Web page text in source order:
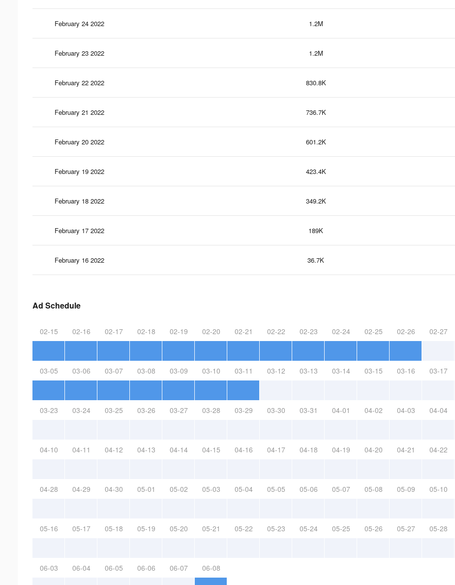
February 24 2022 1.2M
February 23 2022 1.2M
February 22 2022 830.8K
February 21 2022 736.7K
February 20 2022 601.2K
February 19 2022 423.4K
February 18 2022 349.2K
February 17 2022 189K
February 16 2022 36.7K
Ad Schedule
02-15 02-16 02-17 02-18 02-19 02-20 02-21 02-22 02-23 02-24 02-25 02-26 02-27
03-05 03-06 03-07 03-08 03-09 03-10 03-11 03-12 03-13 03-14 03-15 03-16 03-17
03-23 03-24 03-25 03-26 03-27 03-28 03-29 03-30 03-31 04-01 04-02 04-03 04-04
04-10 04-11 04-12 04-13 04-14 04-15 04-16 04-17 04-18 04-19 04-20 04-21 04-22
04-28 04-29 04-30 05-01 05-02 05-03 05-04 05-05 05-06 05-07 05-08 05-09 05-10
05-16 05-17 05-18 05-19 05-20 05-21 05-22 05-23 05-24 05-25 05-26 05-27 05-28
06-03 06-04 06-05 06-06 06-07 06-08